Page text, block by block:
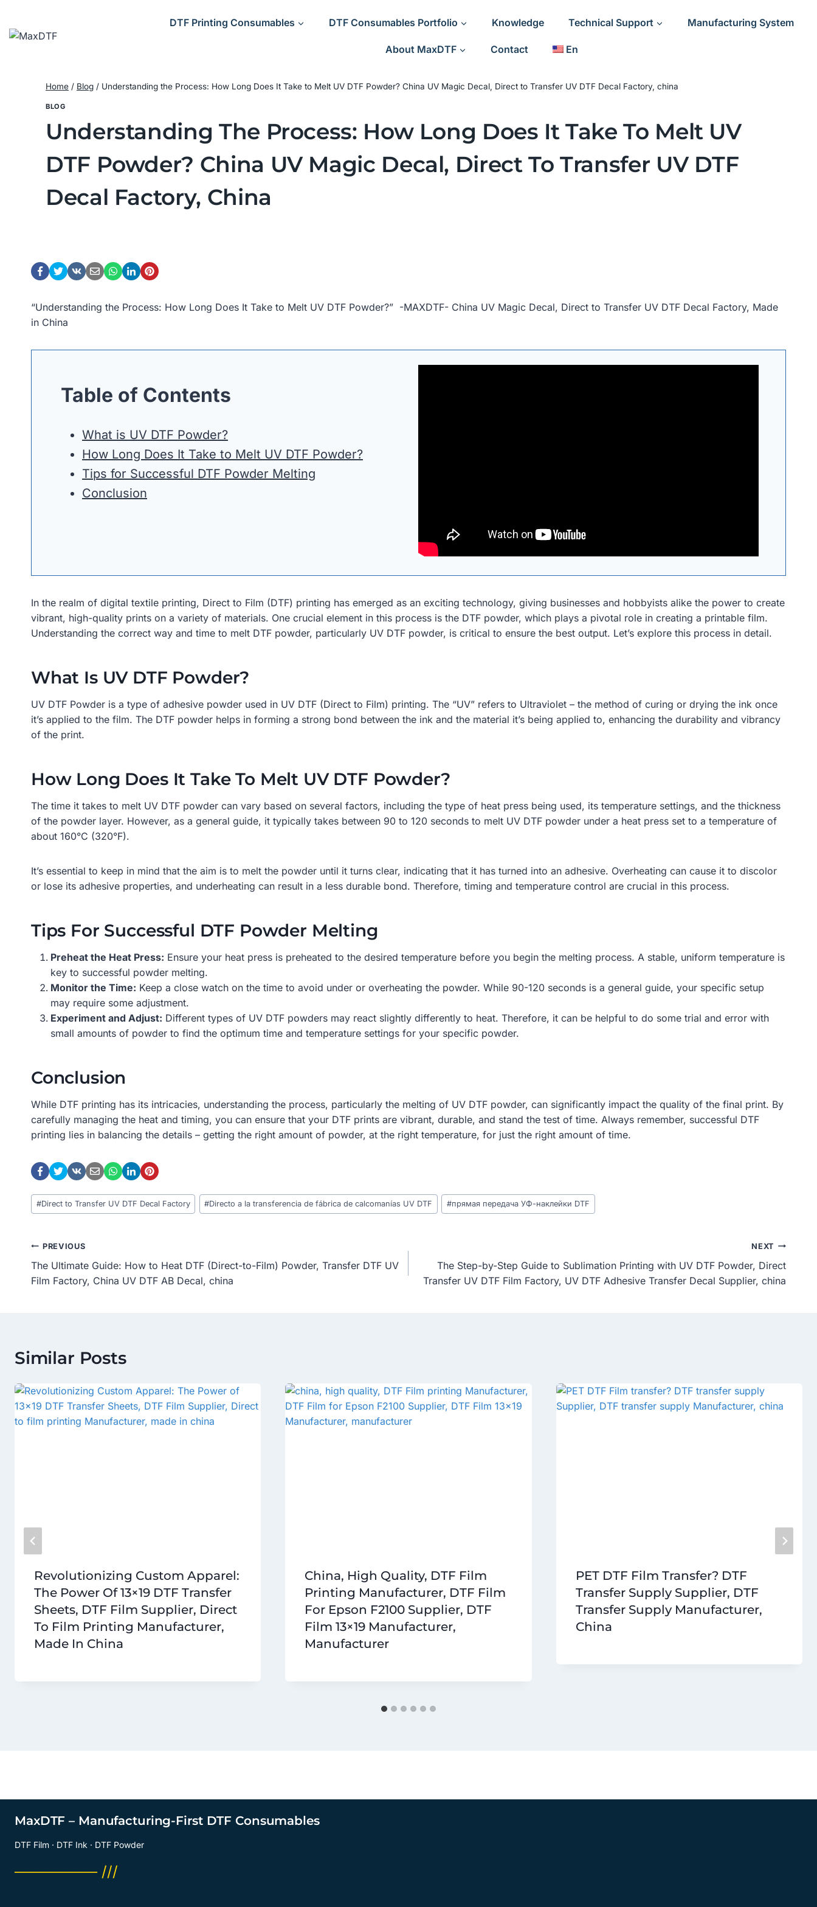
content
DTF Printing Consumables DTF Consumables Portfolio Knowledge Technical Support Manufacturing System
About MaxDTF Contact En
Home / Blog / Understanding the Process: How Long Does It Take to Melt UV DTF Powder? China UV Magic Decal, Direct to Transfer UV DTF Decal Factory, china
BLOG
Understanding The Process: How Long Does It Take To Melt UV
DTF Powder? China UV Magic Decal, Direct To Transfer UV DTF
Decal Factory, China
“Understanding the Process: How Long Does It Take to Melt UV DTF Powder?” -MAXDTF- China UV Magic Decal, Direct to Transfer UV DTF Decal Factory, Made
in China
Table of Contents
What is UV DTF Powder?
How Long Does It Take to Melt UV DTF Powder?
Tips for Successful DTF Powder Melting
Conclusion
In the realm of digital textile printing, Direct to Film (DTF) printing has emerged as an exciting technology, giving businesses and hobbyists alike the power to create
vibrant, high-quality prints on a variety of materials. One crucial element in this process is the DTF powder, which plays a pivotal role in creating a printable film.
Understanding the correct way and time to melt DTF powder, particularly UV DTF powder, is critical to ensure the best output. Let’s explore this process in detail.
What Is UV DTF Powder?
UV DTF Powder is a type of adhesive powder used in UV DTF (Direct to Film) printing. The “UV” refers to Ultraviolet – the method of curing or drying the ink once
it’s applied to the film. The DTF powder helps in forming a strong bond between the ink and the material it’s being applied to, enhancing the durability and vibrancy
of the print.
How Long Does It Take To Melt UV DTF Powder?
The time it takes to melt UV DTF powder can vary based on several factors, including the type of heat press being used, its temperature settings, and the thickness
of the powder layer. However, as a general guide, it typically takes between 90 to 120 seconds to melt UV DTF powder under a heat press set to a temperature of
about 160°C (320°F).
It’s essential to keep in mind that the aim is to melt the powder until it turns clear, indicating that it has turned into an adhesive. Overheating can cause it to discolor
or lose its adhesive properties, and underheating can result in a less durable bond. Therefore, timing and temperature control are crucial in this process.
Tips For Successful DTF Powder Melting
Preheat the Heat Press: Ensure your heat press is preheated to the desired temperature before you begin the melting process. A stable, uniform temperature is
key to successful powder melting.
Monitor the Time: Keep a close watch on the time to avoid under or overheating the powder. While 90-120 seconds is a general guide, your specific setup
may require some adjustment.
Experiment and Adjust: Different types of UV DTF powders may react slightly differently to heat. Therefore, it can be helpful to do some trial and error with
small amounts of powder to find the optimum time and temperature settings for your specific powder.
Conclusion
While DTF printing has its intricacies, understanding the process, particularly the melting of UV DTF powder, can significantly impact the quality of the final print. By
carefully managing the heat and timing, you can ensure that your DTF prints are vibrant, durable, and stand the test of time. Always remember, successful DTF
printing lies in balancing the details – getting the right amount of powder, at the right temperature, for just the right amount of time.
Post
Tags:
#Direct to Transfer UV DTF Decal Factory #Directo a la transferencia de fábrica de calcomanías UV DTF #прямая передача УФ-наклейки DTF
Post
Navigation
PREVIOUS
The Ultimate Guide: How to Heat DTF (Direct-to-Film) Powder, Transfer DTF UV
Film Factory, China UV DTF AB Decal, china
NEXT
The Step-by-Step Guide to Sublimation Printing with UV DTF Powder, Direct
Transfer UV DTF Film Factory, UV DTF Adhesive Transfer Decal Supplier, china
Similar Posts
Revolutionizing Custom Apparel:
The Power Of 13×19 DTF Transfer
Sheets, DTF Film Supplier, Direct
To Film Printing Manufacturer,
Made In China
China, High Quality, DTF Film
Printing Manufacturer, DTF Film
For Epson F2100 Supplier, DTF
Film 13×19 Manufacturer,
Manufacturer
PET DTF Film Transfer? DTF
Transfer Supply Supplier, DTF
Transfer Supply Manufacturer,
China
MaxDTF – Manufacturing-First DTF Consumables
DTF Film · DTF Ink · DTF Powder
──────── ///